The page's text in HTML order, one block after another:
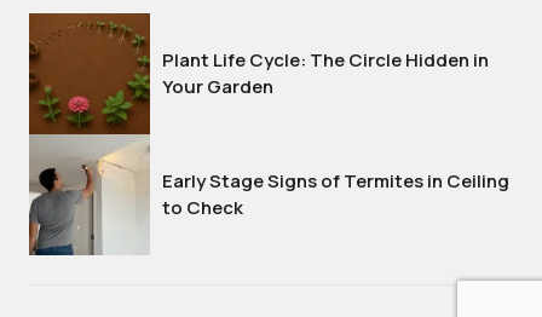
Plant Life Cycle: The Circle Hidden in
Your Garden
Early Stage Signs of Termites in Ceiling
to Check